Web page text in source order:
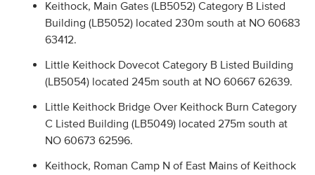
Keithock, Main Gates (LB5052) Category B Listed
Building (LB5052) located 230m south at NO 60683
63412.
Little Keithock Dovecot Category B Listed Building
(LB5054) located 245m south at NO 60667 62639.
Little Keithock Bridge Over Keithock Burn Category
C Listed Building (LB5049) located 275m south at
NO 60673 62596.
Keithock, Roman Camp N of East Mains of Keithock